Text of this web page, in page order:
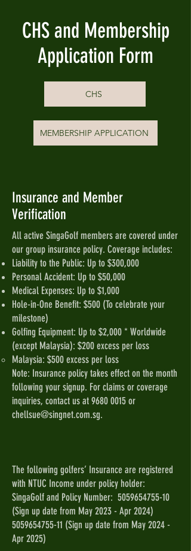
CHS and Membership
Application Form
CHS
MEMBERSHIP APPLICATION
Insurance and Member
Verification
All active SingaGolf members are covered under
our group insurance policy. Coverage includes:
Liability to the Public: Up to $300,000
Personal Accident: Up to $50,000
Medical Expenses: Up to $1,000
Hole-in-One Benefit: $500 (To celebrate your
milestone)
Golfing Equipment: Up to $2,000 * Worldwide
(except Malaysia): $200 excess per loss
Malaysia: $500 excess per loss
Note: Insurance policy takes effect on the month
following your signup. For claims or coverage
inquiries, contact us at 9680 0015 or
chellsue@singnet.com.sg.
The following golfers’ Insurance are registered
with NTUC Income under policy holder:
SingaGolf and Policy Number: 5059654755-10
(Sign up date from May 2023 - Apr 2024)
5059654755-11 (Sign up date from May 2024 -
Apr 2025)